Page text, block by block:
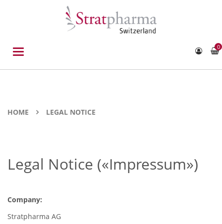
Toggle
0
HOME LEGAL NOTICE
Legal Notice («Impressum»)
Company:
Stratpharma AG